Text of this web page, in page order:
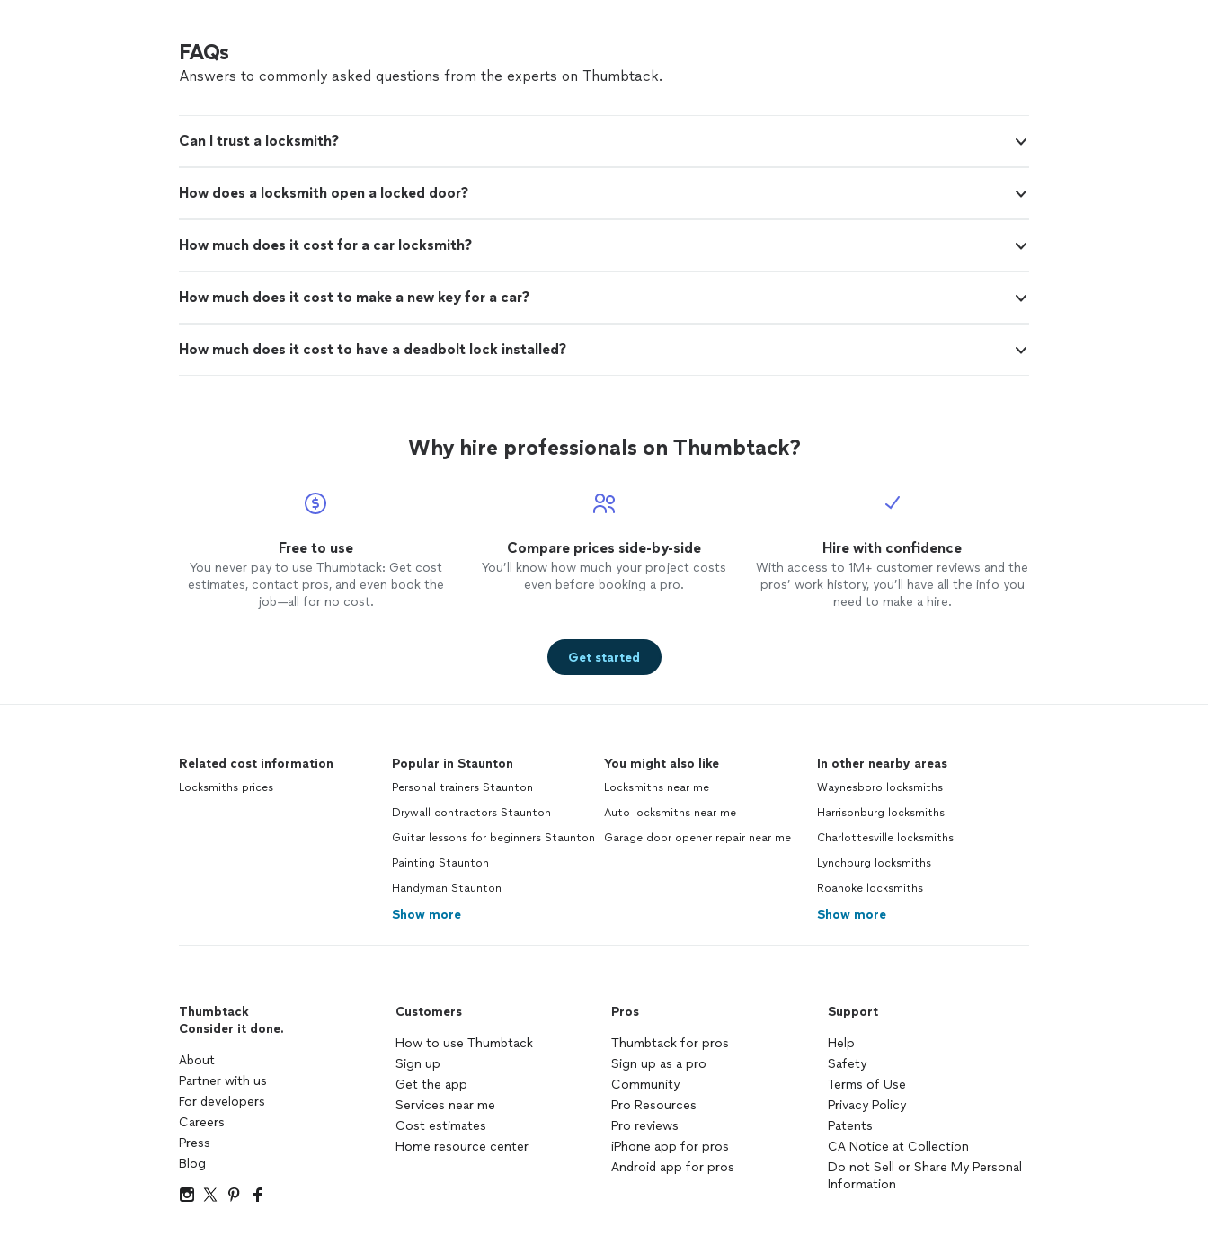
FAQs
Answers to commonly asked questions from the experts on Thumbtack.
Can I trust a locksmith?
How does a locksmith open a locked door?
How much does it cost for a car locksmith?
How much does it cost to make a new key for a car?
How much does it cost to have a deadbolt lock installed?
Why hire professionals on Thumbtack?
Free to use
You never pay to use Thumbtack: Get cost
estimates, contact pros, and even book the
job—all for no cost.
Compare prices side-by-side
You’ll know how much your project costs
even before booking a pro.
Hire with confidence
With access to 1M+ customer reviews and the
pros’ work history, you’ll have all the info you
need to make a hire.
Get started
Related cost information
Locksmiths prices
Popular in Staunton
Personal trainers Staunton
Drywall contractors Staunton
Guitar lessons for beginners Staunton
Painting Staunton
Handyman Staunton
Show more
You might also like
Locksmiths near me
Auto locksmiths near me
Garage door opener repair near me
In other nearby areas
Waynesboro locksmiths
Harrisonburg locksmiths
Charlottesville locksmiths
Lynchburg locksmiths
Roanoke locksmiths
Show more
Thumbtack
Consider it done.
About
Partner with us
For developers
Careers
Press
Blog
Customers
How to use Thumbtack
Sign up
Get the app
Services near me
Cost estimates
Home resource center
Pros
Thumbtack for pros
Sign up as a pro
Community
Pro Resources
Pro reviews
iPhone app for pros
Android app for pros
Support
Help
Safety
Terms of Use
Privacy Policy
Patents
CA Notice at Collection
Do not Sell or Share My Personal
Information